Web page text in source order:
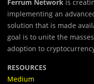
Ferrum Network is
implementing an
solution that is made
goal is to unite the
adoption to
RESOURCES
Medium